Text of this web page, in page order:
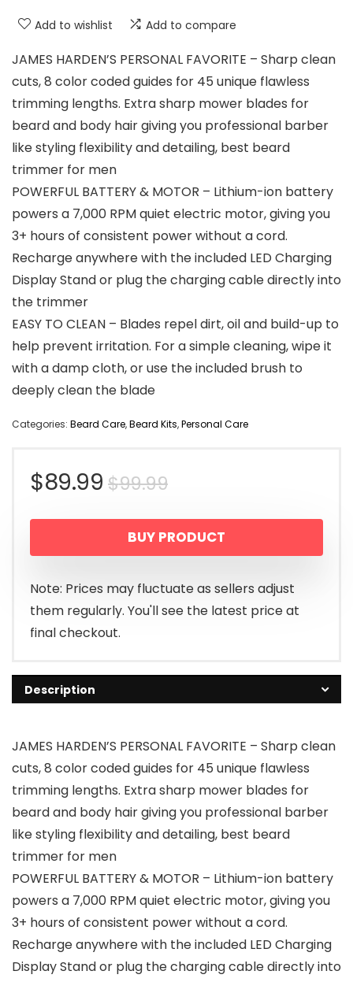
Add to wishlist Add to compare
JAMES HARDEN’S PERSONAL FAVORITE – Sharp clean
cuts, 8 color coded guides for 45 unique flawless
trimming lengths. Extra sharp mower blades for
beard and body hair giving you professional barber
like styling flexibility and detailing, best beard
trimmer for men
POWERFUL BATTERY & MOTOR – Lithium-ion battery
powers a 7,000 RPM quiet electric motor, giving you
3+ hours of consistent power without a cord.
Recharge anywhere with the included LED Charging
Display Stand or plug the charging cable directly into
the trimmer
EASY TO CLEAN – Blades repel dirt, oil and build-up to
help prevent irritation. For a simple cleaning, wipe it
with a damp cloth, or use the included brush to
deeply clean the blade
Categories: Beard Care,Beard Kits,Personal Care
$99.99Original
price
was:
$99.99.
$89.99
Current
price
is:
$89.99.
BUY PRODUCT
Note: Prices may fluctuate as sellers adjust
them regularly. You'll see the latest price at
final checkout.
Description
JAMES HARDEN’S PERSONAL FAVORITE – Sharp clean
cuts, 8 color coded guides for 45 unique flawless
trimming lengths. Extra sharp mower blades for
beard and body hair giving you professional barber
like styling flexibility and detailing, best beard
trimmer for men
POWERFUL BATTERY & MOTOR – Lithium-ion battery
powers a 7,000 RPM quiet electric motor, giving you
3+ hours of consistent power without a cord.
Recharge anywhere with the included LED Charging
Display Stand or plug the charging cable directly into